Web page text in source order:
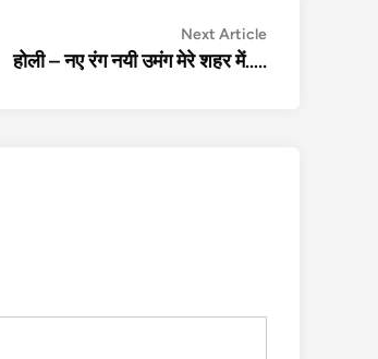
Next ArticleNext
होली – नए रंग नयी उमंग मेरे शहर में…..